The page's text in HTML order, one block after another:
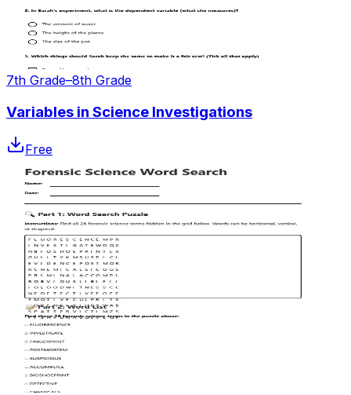
7th Grade–8th Grade
Variables in Science Investigations
Free